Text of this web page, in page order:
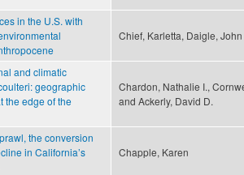
in the U.S. with
Chief, Karletta, Daigle,
and climatic
geographic
the edge of the
Chardon, Nathalie I.,
and Ackerly, David D.
the conversion
in California’s
Chapple, Karen